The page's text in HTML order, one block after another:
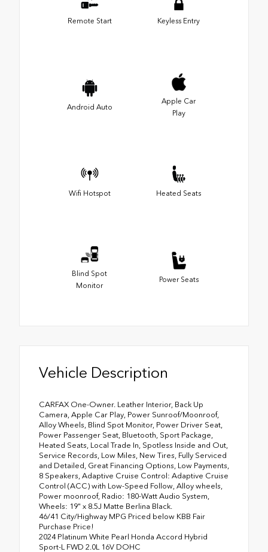
Remote Start Keyless Entry
Android Auto
Apple Car
Play
Wifi Hotspot Heated Seats
Blind Spot
Monitor
Power Seats
Vehicle Description
CARFAX One-Owner. Leather Interior, Back Up
Camera, Apple Car Play, Power Sunroof/Moonroof,
Alloy Wheels, Blind Spot Monitor, Power Driver Seat,
Power Passenger Seat, Bluetooth, Sport Package,
Heated Seats, Local Trade In, Spotless Inside and Out,
Service Records, Low Miles, New Tires, Fully Serviced
and Detailed, Great Financing Options, Low Payments,
8 Speakers, Adaptive Cruise Control: Adaptive Cruise
Control (ACC) with Low-Speed Follow, Alloy wheels,
Power moonroof, Radio: 180-Watt Audio System,
Wheels: 19" x 8.5J Matte Berlina Black.
46/41 City/Highway MPG Priced below KBB Fair
Purchase Price!
2024 Platinum White Pearl Honda Accord Hybrid
Sport-L FWD 2.0L 16V DOHC